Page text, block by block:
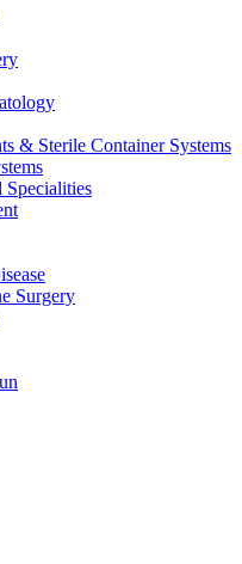
for. Visit the B. Braun
portfolio.
technology together. Learn
present your idea.
& Sterile Container Systems
Specialities
Surgery